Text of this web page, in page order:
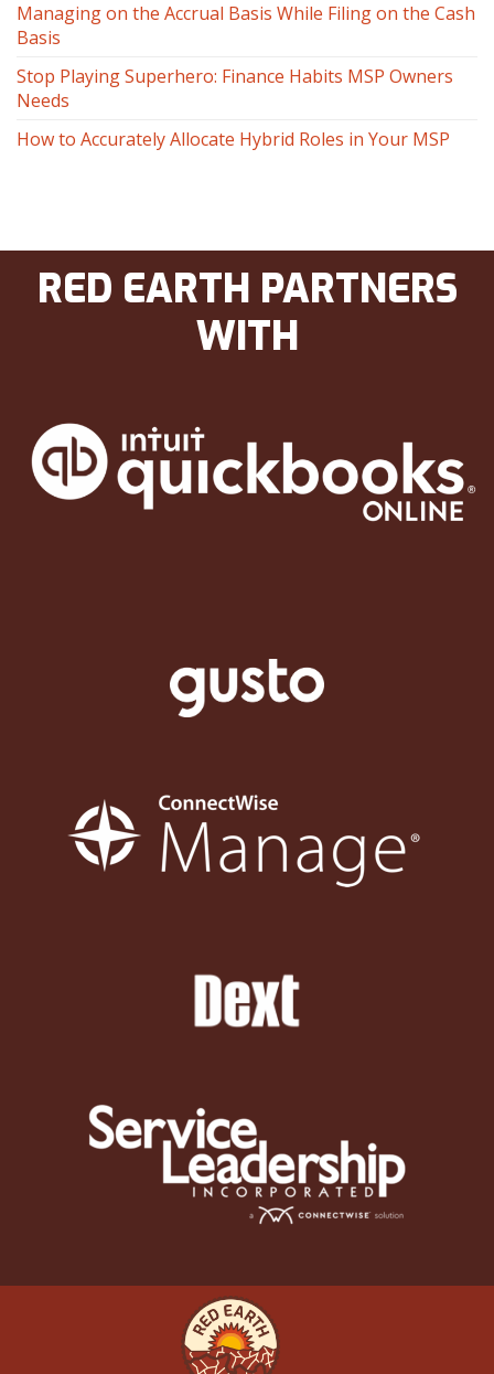
Managing on the Accrual Basis While Filing on the Cash
Basis
Stop Playing Superhero: Finance Habits MSP Owners
Needs
How to Accurately Allocate Hybrid Roles in Your MSP
RED EARTH PARTNERS
WITH